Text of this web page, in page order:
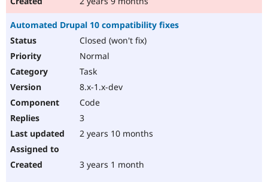
Automated Drupal 10 compatibility fixes
Closed (won't fix)
Normal
Task
8.x-1.x-dev
Code
3
2 years 10 months
3 years 1 month